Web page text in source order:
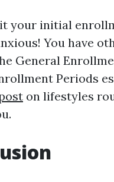
your initial
You have
General
Periods
on lifestyles